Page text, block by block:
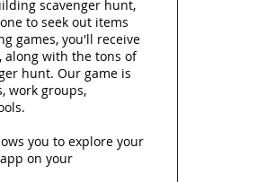
scavenger hunt,
to seek out items
games, you'll receive
along with the tons of
hunt. Our game is
work groups,
you to explore your
on your